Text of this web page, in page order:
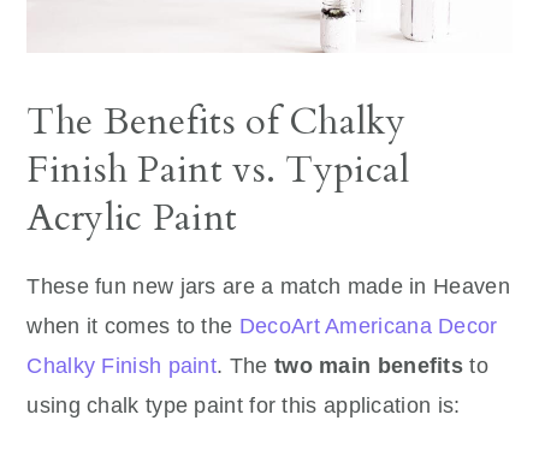
The Benefits of Chalky
Finish Paint vs. Typical
Acrylic Paint
These fun new jars are a match made in Heaven
when it comes to the DecoArt Americana Decor
Chalky Finish paint. The two main benefits to
using chalk type paint for this application is: